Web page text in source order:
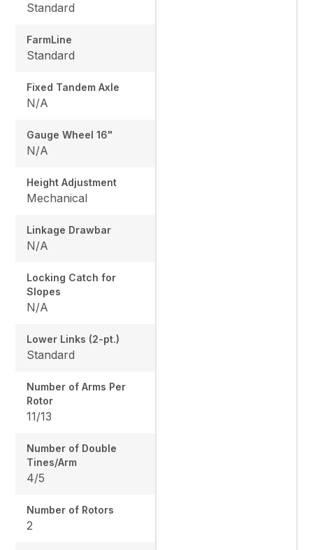
Standard
FarmLine
Standard
Fixed Tandem Axle
N/A
Gauge Wheel 16"
N/A
Height Adjustment
Mechanical
Linkage Drawbar
N/A
Locking Catch for
Slopes
N/A
Lower Links (2-pt.)
Standard
Number of Arms Per
Rotor
11/13
Number of Double
Tines/Arm
4/5
Number of Rotors
2